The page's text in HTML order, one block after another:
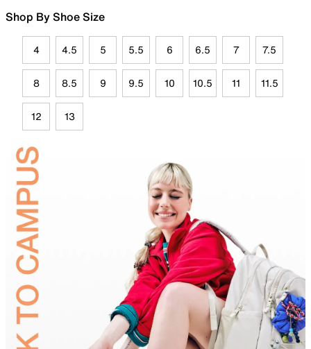
Shop By Shoe Size
4 4.5 5 5.5 6 6.5 7 7.5
8 8.5 9 9.5 10 10.5 11 11.5
12 13